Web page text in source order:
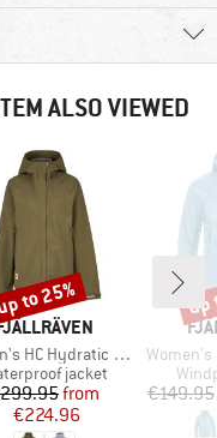
ALSO VIEWED
Hydratic Trail Jacket
groupjacket
Price
Reduced Price
from
€224.96
to 25%
Item(s)
Women's
€149.95
up